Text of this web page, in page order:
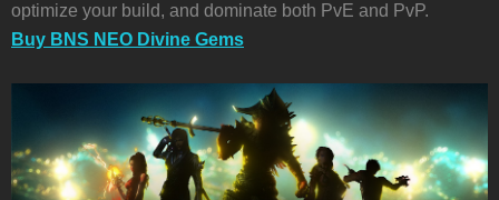
optimize your build, and dominate both PvE and PvP.
Buy BNS NEO Divine Gems